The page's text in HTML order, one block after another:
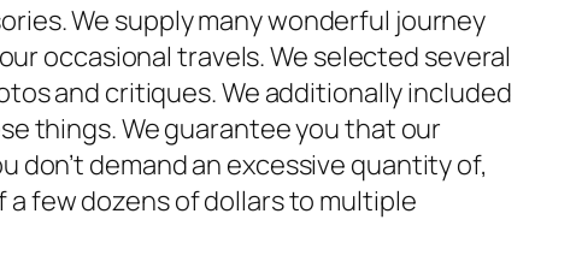
We supply many wonderful journey
occasional travels. We selected several
and critiques. We additionally included
things. We guarantee you that our
don’t demand an excessive quantity of,
few dozens of dollars to multiple